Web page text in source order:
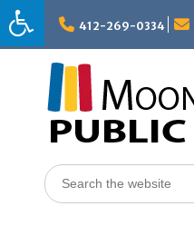
Skip
to
content
412-269-0334
Search
for: